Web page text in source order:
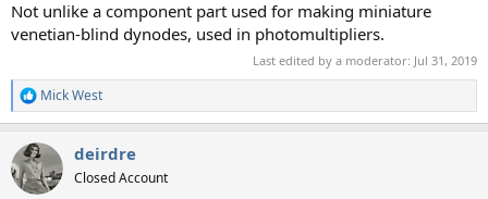
Not unlike a component part used for making miniature
venetian-blind dynodes, used in photomultipliers.
Last edited by a moderator: Jul 31, 2019
R
e
c
t
i
Mick West
deirdre
Closed Account